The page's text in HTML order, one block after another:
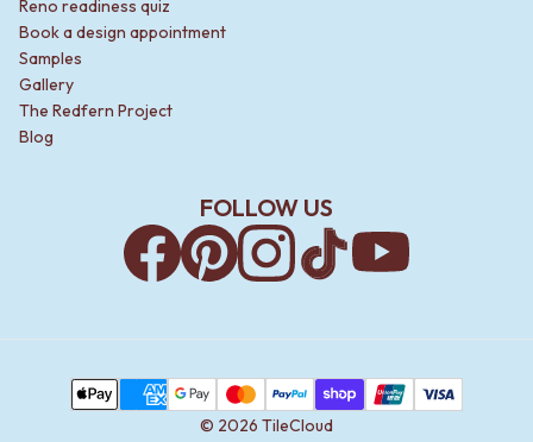
Reno readiness quiz
Book a design appointment
Samples
Gallery
The Redfern Project
Blog
FOLLOW US
© 2026 TileCloud
Payment Methods
Google PayMasterCard
PayPalShop Pay